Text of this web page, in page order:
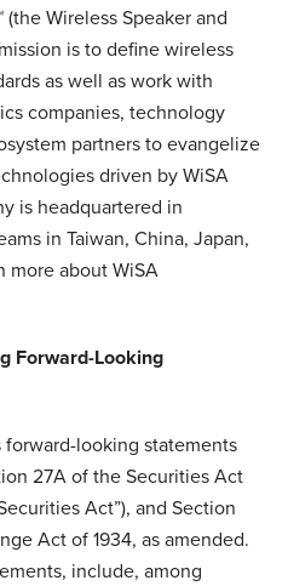
Wireless Speaker and
is to define wireless
as well as work with
companies, technology
partners to evangelize
driven by WiSA
is headquartered in
in Taiwan, China, Japan,
more about WiSA
Forward-Looking
forward-looking statements
27A of the Securities Act
Act”), and Section
Act of 1934, as amended.
include, among